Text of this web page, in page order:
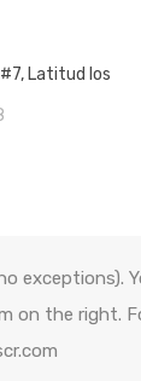
Latitud los
exceptions).
the right.